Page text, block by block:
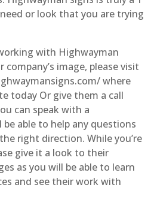
or look that you are trying
with Highwayman
image, please visit
where
today Or give them a call
can speak with a
able to help any questions
right direction. While you’re
give it a look to their
as you will be able to learn
and see their work with